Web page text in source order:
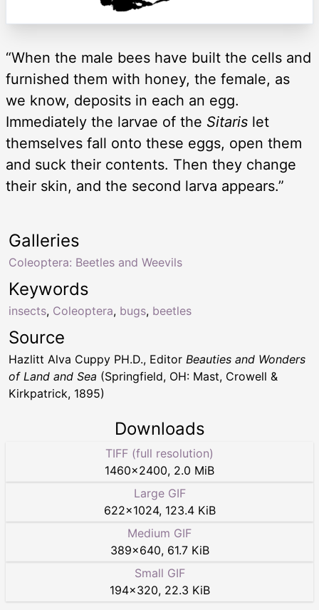
“When the male bees have built the cells and
furnished them with honey, the female, as
we know, deposits in each an egg.
Immediately the larvae of the Sitaris let
themselves fall onto these eggs, open them
and suck their contents. Then they change
their skin, and the second larva appears.”
Keywords
insects, Coleoptera, bugs, beetles
Galleries
Coleoptera: Beetles and Weevils
Source
Hazlitt Alva Cuppy PH.D., Editor Beauties and Wonders
of Land and Sea (Springfield, OH: Mast, Crowell &
Kirkpatrick, 1895)
Downloads
TIFF (full resolution)
1460×2400, 2.0 MiB
Large GIF
622×1024, 123.4 KiB
Medium GIF
389×640, 61.7 KiB
Small GIF
194×320, 22.3 KiB